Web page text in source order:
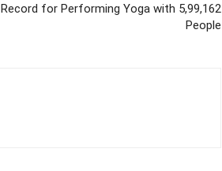
Record for Performing Yoga with 5,99,162
People